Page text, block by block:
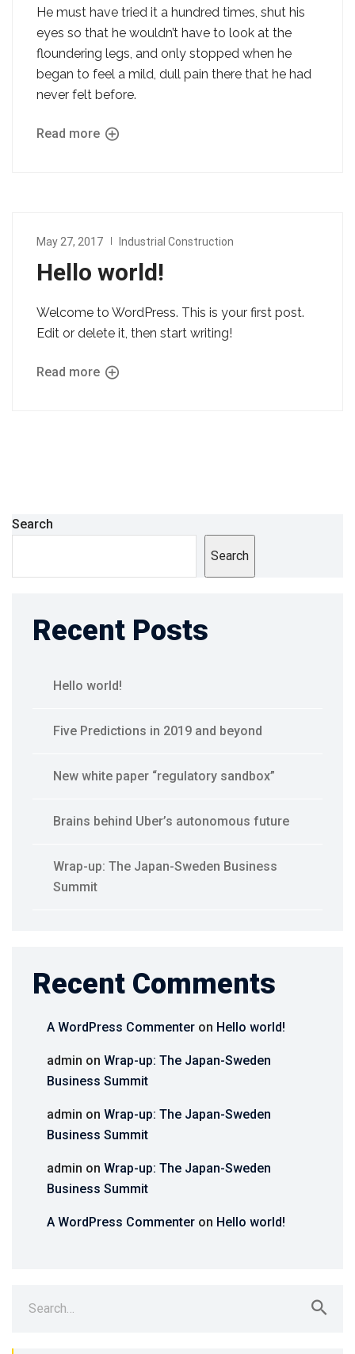
He must have tried it a hundred times, shut his
eyes so that he wouldn’t have to look at the
floundering legs, and only stopped when he
began to feel a mild, dull pain there that he had
never felt before.
Read more
May 27, 2017 Industrial Construction
Hello world!
Welcome to WordPress. This is your first post.
Edit or delete it, then start writing!
Read more
Search
Search
Recent Posts
Hello world!
Five Predictions in 2019 and beyond
New white paper “regulatory sandbox”
Brains behind Uber’s autonomous future
Wrap-up: The Japan-Sweden Business
Summit
Recent Comments
A WordPress Commenter on Hello world!
admin on Wrap-up: The Japan-Sweden
Business Summit
admin on Wrap-up: The Japan-Sweden
Business Summit
admin on Wrap-up: The Japan-Sweden
Business Summit
A WordPress Commenter on Hello world!
for: